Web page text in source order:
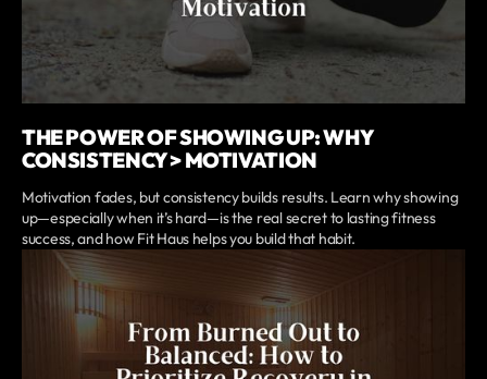
THE POWER OF SHOWING UP: WHY
CONSISTENCY > MOTIVATION
Motivation fades, but consistency builds results. Learn why showing
up—especially when it’s hard—is the real secret to lasting fitness
success, and how Fit Haus helps you build that habit.